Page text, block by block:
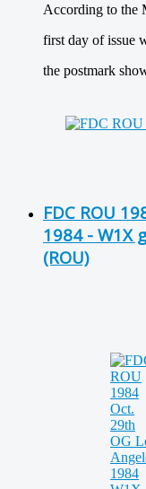
According to the
first day of issue
the postmark
FDC ROU
1984 - W1X
(ROU)